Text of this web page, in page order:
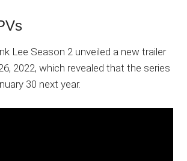
Lee Season 2 unveiled a new trailer
2022, which revealed that the series
30 next year.